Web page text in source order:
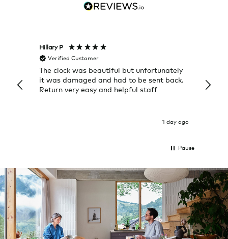
Hillary P
Verified Customer
The clock was beautiful but unfortunately
it was damaged and had to be sent back.
Return very easy and helpful staff
1 day ago
Pause